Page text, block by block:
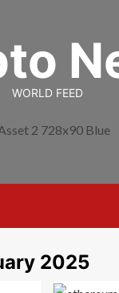
WORLD FEED
2025